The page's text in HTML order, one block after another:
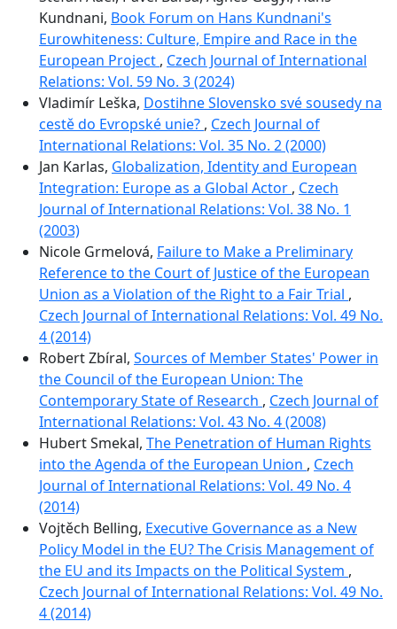
Kundnani, Book Forum on Hans Kundnani's
Eurowhiteness: Culture, Empire and Race in the
European Project , Czech Journal of International
Relations: Vol. 59 No. 3 (2024)
Vladimír Leška, Dostihne Slovensko své sousedy na
cestě do Evropské unie? , Czech Journal of
International Relations: Vol. 35 No. 2 (2000)
Jan Karlas, Globalization, Identity and European
Integration: Europe as a Global Actor , Czech
Journal of International Relations: Vol. 38 No. 1
(2003)
Nicole Grmelová, Failure to Make a Preliminary
Reference to the Court of Justice of the European
Union as a Violation of the Right to a Fair Trial ,
Czech Journal of International Relations: Vol. 49 No.
4 (2014)
Robert Zbíral, Sources of Member States' Power in
the Council of the European Union: The
Contemporary State of Research , Czech Journal of
International Relations: Vol. 43 No. 4 (2008)
Hubert Smekal, The Penetration of Human Rights
into the Agenda of the European Union , Czech
Journal of International Relations: Vol. 49 No. 4
(2014)
Vojtěch Belling, Executive Governance as a New
Policy Model in the EU? The Crisis Management of
the EU and its Impacts on the Political System ,
Czech Journal of International Relations: Vol. 49 No.
4 (2014)